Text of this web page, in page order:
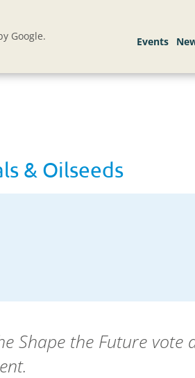
Google.
& Oilseeds
Shape the Future vote